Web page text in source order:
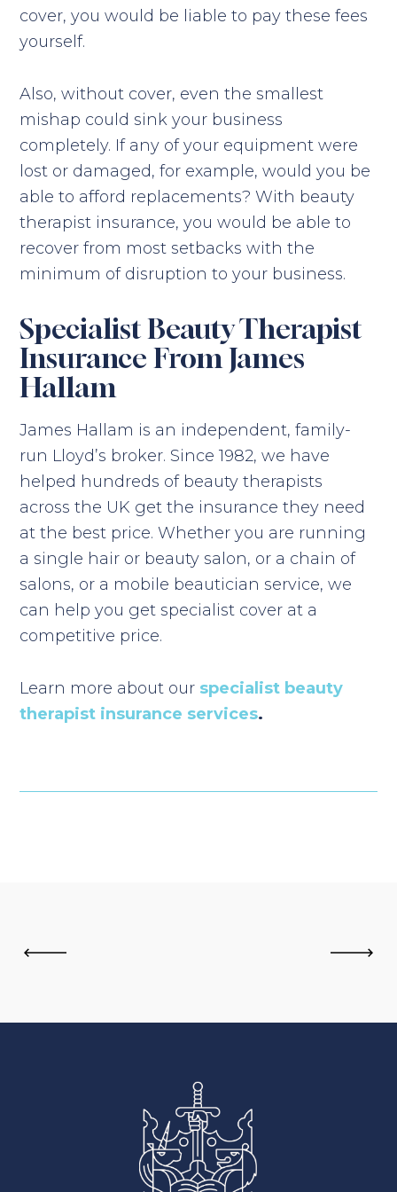
cover, you would be liable to pay these fees
yourself.
Also, without cover, even the smallest
mishap could sink your business
completely. If any of your equipment were
lost or damaged, for example, would you be
able to afford replacements? With beauty
therapist insurance, you would be able to
recover from most setbacks with the
minimum of disruption to your business.
Specialist Beauty Therapist
Insurance From James
Hallam
James Hallam is an independent, family-
run Lloyd’s broker. Since 1982, we have
helped hundreds of beauty therapists
across the UK get the insurance they need
at the best price. Whether you are running
a single hair or beauty salon, or a chain of
salons, or a mobile beautician service, we
can help you get specialist cover at a
competitive price.
Learn more about our specialist beauty
therapist insurance services.